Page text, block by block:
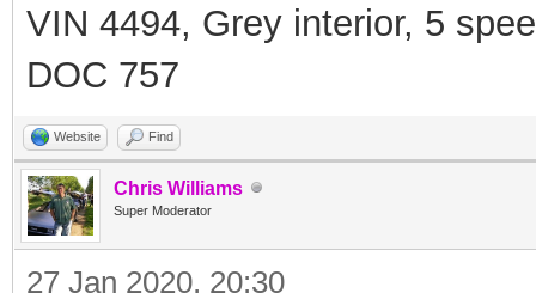
VIN 4494, Grey interior, 5
DOC 757
Website Find
Chris Williams
Super Moderator
27 Jan 2020, 20:30